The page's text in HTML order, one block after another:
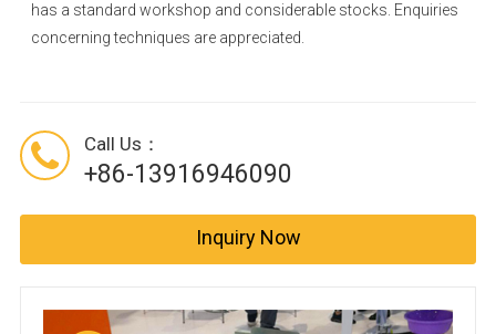
has a standard workshop and considerable stocks. Enquiries
concerning techniques are appreciated.
Call Us：
+86-13916946090
Inquiry Now